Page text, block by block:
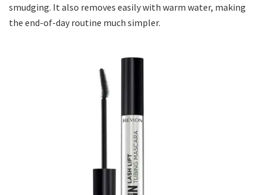
smudging. It also removes easily with warm water, making
the end-of-day routine much simpler.